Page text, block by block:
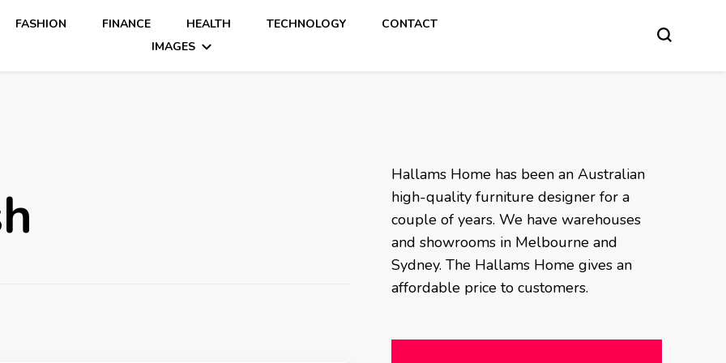
FASHION FINANCE HEALTH TECHNOLOGY
CONTACT
IMAGES
Hallams Home has been an Australian
high-quality furniture designer for a
couple of years. We have warehouses
and showrooms in Melbourne and
Sydney. The Hallams Home gives an
affordable price to customers.